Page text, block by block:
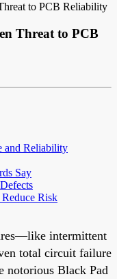
to PCB Reliability
Threat to PCB
and Reliability
Say
Risk
intermittent
total circuit failure
notorious Black Pad